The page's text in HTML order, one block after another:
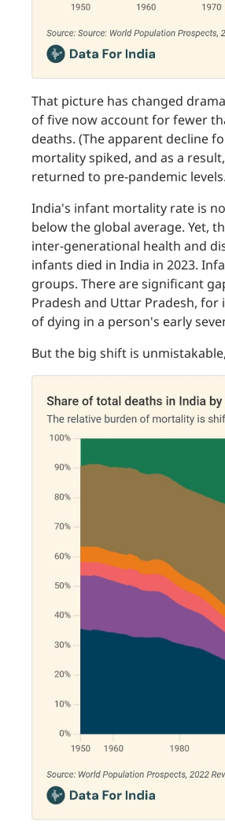
That picture has changed
of five now account for fewer
deaths. (The apparent decline
mortality spiked, and as a
returned to pre-pandemic
India's infant mortality rate is
below the global average. Yet,
inter-generational health and
infants died in India in 2023.
groups. There are significant
Pradesh and Uttar Pradesh,
of dying in a person's early
But the big shift is